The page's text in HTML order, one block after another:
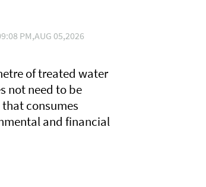
PM,AUG 05,2026
of treated water
not need to be
consumes
and financial